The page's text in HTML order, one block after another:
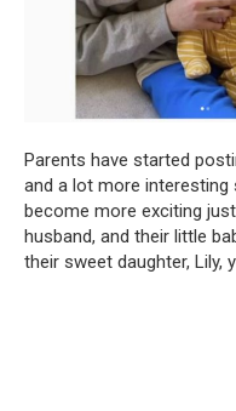
Parents have started
and a lot more interesting
become more exciting
husband, and their little
their sweet daughter, Lily,